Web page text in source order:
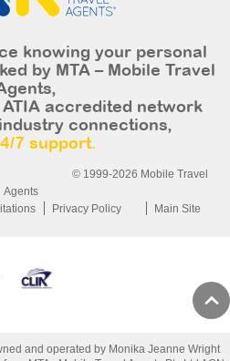
knowing your personal
by MTA – Mobile Travel
accredited network
connections,
7 support.
© 1999-2026 Mobile Travel
Agents
Privacy Policy Main Site
and operated by Monika Jeanne Wright